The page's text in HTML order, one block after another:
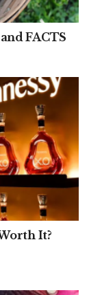
FACTS
It?